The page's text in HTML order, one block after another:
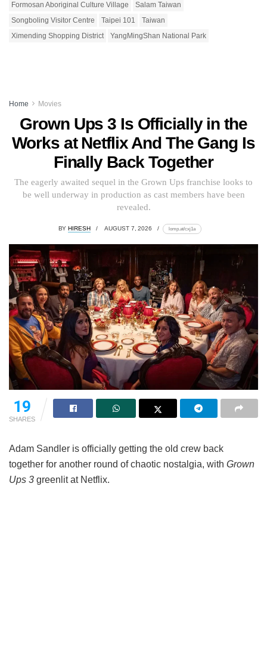
Formosan Aboriginal Culture Village
Salam Taiwan
Songboling Visitor Centre
Taipei 101
Taiwan
Ximending Shopping District
YangMingShan National Park
Home Movies
Grown Ups 3 Is Officially in the
Works at Netflix And The Gang Is
Finally Back Together
The eagerly awaited sequel in the Grown Ups franchise looks to
be well underway in production as cast members have been
revealed.
BY HIRESH AUGUST 7, 2026 lomp.at/cxj1a
19
SHARES
Adam Sandler is officially getting the old crew back
together for another round of chaotic nostalgia, with Grown
Ups 3 greenlit at Netflix.